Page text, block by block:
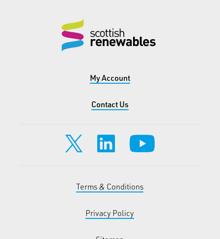
My Account
Contact Us
Terms & Conditions
Privacy Policy